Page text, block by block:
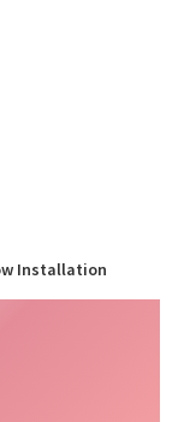
Installation